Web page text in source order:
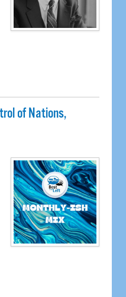
of Nations,